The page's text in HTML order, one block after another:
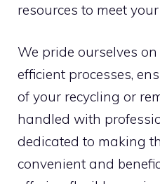
resources to meet
We pride ourselves
efficient processes,
of your recycling or
handled with
dedicated to making
convenient and